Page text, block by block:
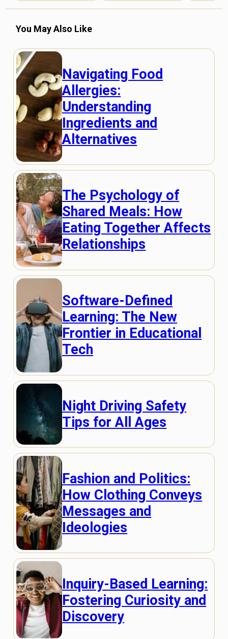
You May Also Like
Navigating Food
Allergies:
Understanding
Ingredients and
Alternatives
The Psychology of
Shared Meals: How
Eating Together Affects
Relationships
Software-Defined
Learning: The New
Frontier in Educational
Tech
Night Driving Safety
Tips for All Ages
Fashion and Politics:
How Clothing Conveys
Messages and
Ideologies
Inquiry-Based Learning:
Fostering Curiosity and
Discovery